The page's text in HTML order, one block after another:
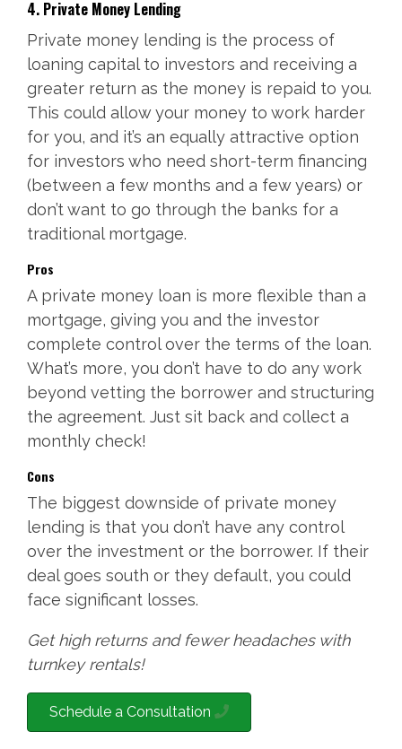
4. Private Money Lending
Private money lending is the process of
loaning capital to investors and receiving a
greater return as the money is repaid to you.
This could allow your money to work harder
for you, and it’s an equally attractive option
for investors who need short-term financing
(between a few months and a few years) or
don’t want to go through the banks for a
traditional mortgage.
Pros
A private money loan is more flexible than a
mortgage, giving you and the investor
complete control over the terms of the loan.
What’s more, you don’t have to do any work
beyond vetting the borrower and structuring
the agreement. Just sit back and collect a
monthly check!
Cons
The biggest downside of private money
lending is that you don’t have any control
over the investment or the borrower. If their
deal goes south or they default, you could
face significant losses.
Get high returns and fewer headaches with
turnkey rentals!
Schedule a Consultation